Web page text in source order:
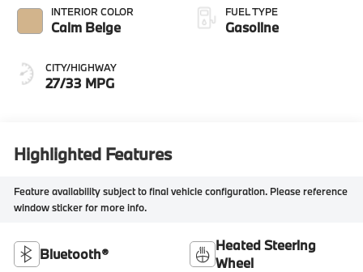
INTERIOR COLOR
Calm Beige
CITY/HIGHWAY
27/33 MPG
FUEL TYPE
Gasoline
Highlighted Features
Feature availability subject to final vehicle configuration. Please reference
window sticker for more info.
Bluetooth®
Heated Steering
Wheel